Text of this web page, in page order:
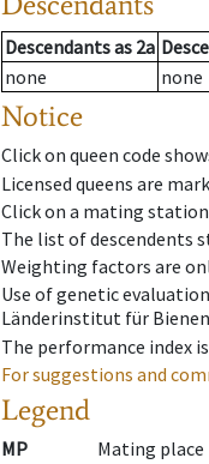
Descendantsas 2a
none
none
Notice
Click on queen code
Licensed queens are
Click on a mating
The list of descendents
Weighting factors are
Use of genetic
Länderinstitut für
The performance index
For suggestions and
Legend
MP
Mating place